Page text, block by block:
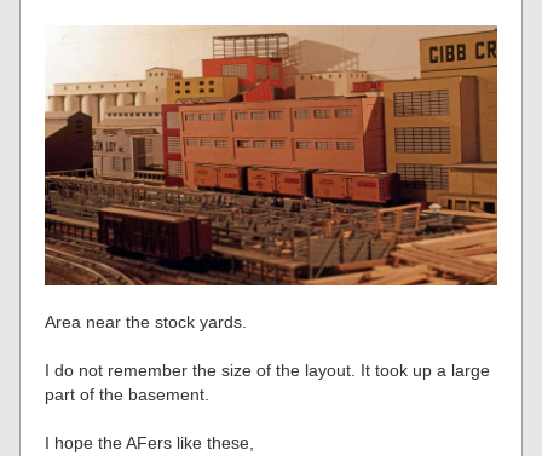
Area near the stock yards.
I do not remember the size of the layout. It took up a large
part of the basement.
I hope the AFers like these,